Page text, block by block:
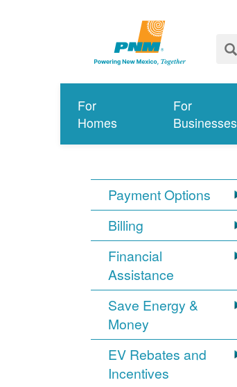
For
Homes
For
Businesses
Payment Options
Billing
Financial
Assistance
Save Energy &
Money
EV Rebates and
Incentives